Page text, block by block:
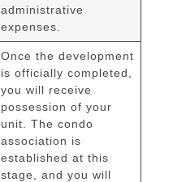
administrative
expenses.
Once the development
is officially completed,
you will receive
possession of your
unit. The condo
association is
established at this
stage, and you will